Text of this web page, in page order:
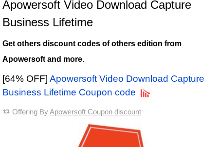
Apowersoft Video Download Capture
Business Lifetime
Get others discount codes of others edition from
Apowersoft and more.
[64% OFF] Apowersoft Video Download Capture
Business Lifetime Coupon code
Offering ByApowersoft Coupon discount